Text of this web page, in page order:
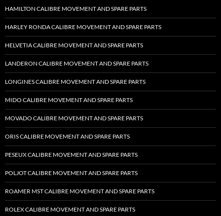
HAMILTON CALIBRE MOVEMENT AND SPARE PARTS
HARLEY RONDA CALIBRE MOVEMENT AND SPARE PARTS
HELVETIA CALIBRE MOVEMENT AND SPARE PARTS
LANDERON CALIBRE MOVEMENT AND SPARE PARTS
LONGINES CALIBRE MOVEMENT AND SPARE PARTS
MIDO CALIBRE MOVEMENT AND SPARE PARTS
MOVADO CALIBRE MOVEMENT AND SPARE PARTS
ORIS CALIBRE MOVEMENT AND SPARE PARTS
PESEUX CALIBRE MOVEMENT AND SPARE PARTS
POLJOT CALIBRE MOVEMENT AND SPARE PARTS
ROAMER MST CALIBRE MOVEMENT AND SPARE PARTS
ROLEX CALIBRE MOVEMENT AND SPARE PARTS